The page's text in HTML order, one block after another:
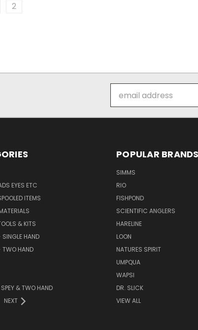
2
Address
EYES ETC
ITEMS
& KITS
HAND
TWO HAND
& TWO HAND
NEXT
POPULAR BRANDS
SIMMS
RIO
FISHPOND
SCIENTIFIC ANGLERS
HARELINE
LOON
NATURES SPIRIT
UMPQUA
WAPSI
DR. SLICK
VIEW ALL